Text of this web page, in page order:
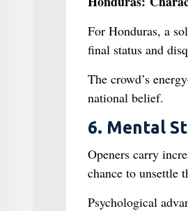
For Honduras, a
final status and
The crowd’s
national belief.
6. Mental
Openers carry
chance to unsettle
Psychological